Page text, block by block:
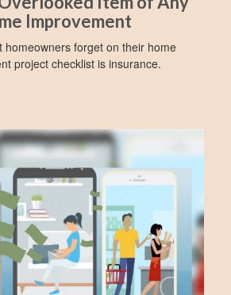
Improvement
homeowners forget on their home
project checklist is insurance.